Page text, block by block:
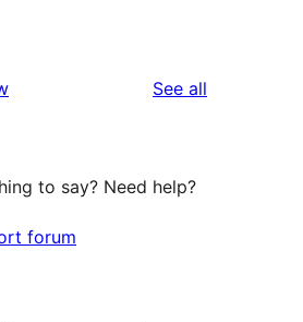
See all
to say? Need help?
forum